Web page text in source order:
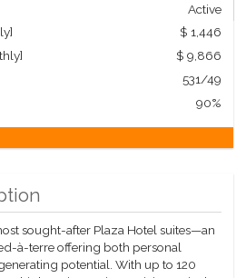
Active
$ 1,446
$ 9,866
531/49
90%
sought-after Plaza Hotel suites—an
à-terre offering both personal
potential. With up to 120